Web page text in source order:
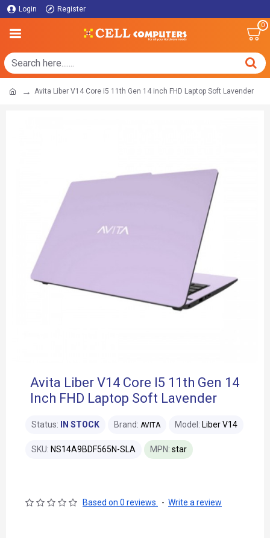
Login Register
0
Avita Liber V14 Core i5 11th Gen 14 inch FHD Laptop Soft Lavender
Avita Liber V14 Core I5 11th Gen 14
Inch FHD Laptop Soft Lavender
Status: IN STOCK Brand: AVITA Model: Liber V14
SKU: NS14A9BDF565N-SLA MPN: star
Based on 0 reviews. - Write a review